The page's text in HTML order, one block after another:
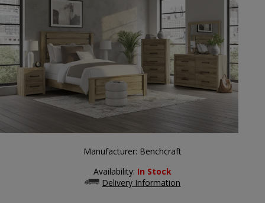
Manufacturer: Benchcraft
Availability: In Stock
Delivery Information